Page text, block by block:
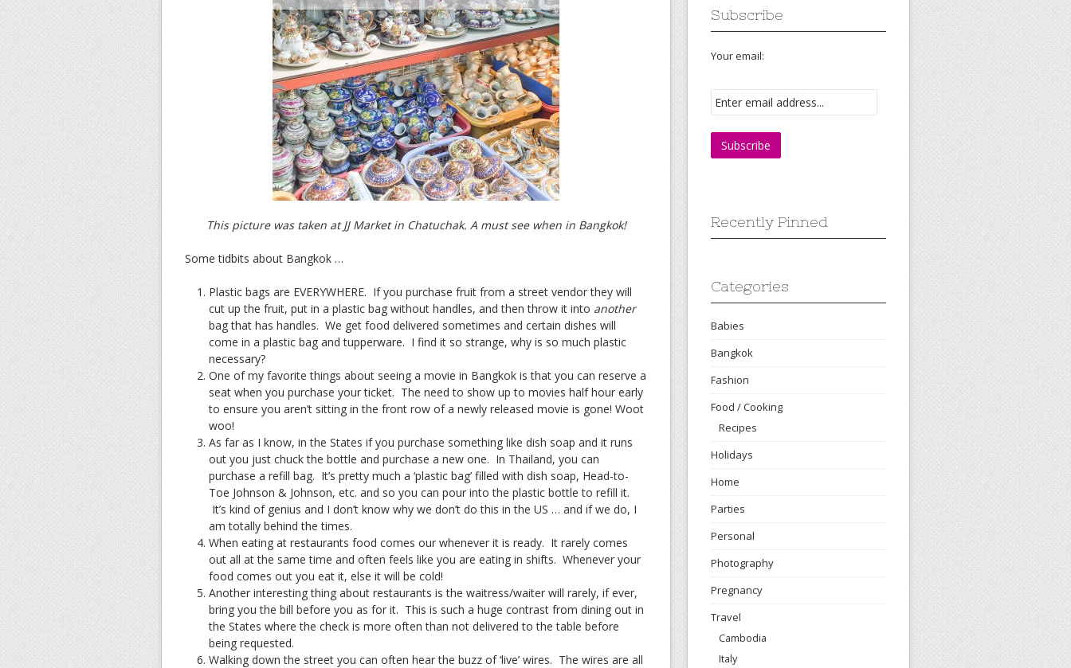
This picture was taken at JJ Market in Chatuchak. A must see when in Bangkok!
Some tidbits about Bangkok …
Plastic bags are EVERYWHERE. If you purchase fruit from a street vendor they will
cut up the fruit, put in a plastic bag without handles, and then throw it into another
bag that has handles. We get food delivered sometimes and certain dishes will
come in a plastic bag and tupperware. I find it so strange, why is so much plastic
necessary?
One of my favorite things about seeing a movie in Bangkok is that you can reserve a
seat when you purchase your ticket. The need to show up to movies half hour early
to ensure you aren’t sitting in the front row of a newly released movie is gone! Woot
woo!
As far as I know, in the States if you purchase something like dish soap and it runs
out you just chuck the bottle and purchase a new one. In Thailand, you can
purchase a refill bag. It’s pretty much a ‘plastic bag’ filled with dish soap, Head-to-
Toe Johnson & Johnson, etc. and so you can pour into the plastic bottle to refill it.
It’s kind of genius and I don’t know why we don’t do this in the US … and if we do, I
am totally behind the times.
When eating at restaurants food comes our whenever it is ready. It rarely comes
out all at the same time and often feels like you are eating in shifts. Whenever your
food comes out you eat it, else it will be cold!
Another interesting thing about restaurants is the waitress/waiter will rarely, if ever,
bring you the bill before you as for it. This is such a huge contrast from dining out in
the States where the check is more often than not delivered to the table before
being requested.
Walking down the street you can often hear the buzz of ‘live’ wires. The wires are all
Subscribe
Your email:
Recently Pinned
Categories
Babies
Bangkok
Fashion
Food / Cooking
Recipes
Holidays
Home
Parties
Personal
Photography
Pregnancy
Travel
Cambodia
Italy